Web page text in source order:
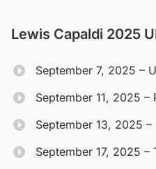
Lewis Capaldi 2025
September 7, 2025 –
September 11, 2025 –
September 13, 2025
September 17, 2025 –